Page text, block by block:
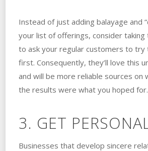
Instead of just adding balayage and
your list of offerings, consider
to ask your regular customers to try
first. Consequently, they’ll love this
and will be more reliable sources on
the results were what you hoped for.
3. GET
Businesses that develop sincere